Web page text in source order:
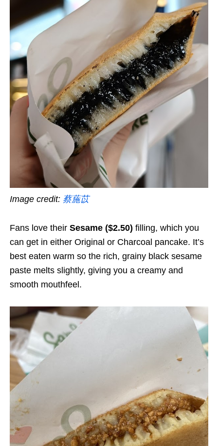
Image credit: 蔡葹苡
Fans love their Sesame ($2.50) filling, which you
can get in either Original or Charcoal pancake. It’s
best eaten warm so the rich, grainy black sesame
paste melts slightly, giving you a creamy and
smooth mouthfeel.